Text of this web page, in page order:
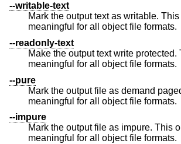
--writable-text
Mark the output text as writable.
meaningful for all object file formats.
--readonly-text
Make the output text write
meaningful for all object file formats.
--pure
Mark the output file as demand
meaningful for all object file formats.
--impure
Mark the output file as impure. This
meaningful for all object file formats.